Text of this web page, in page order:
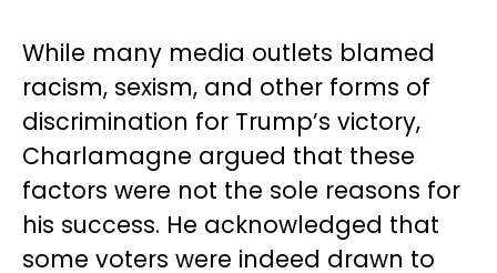
While many media outlets blamed
racism, sexism, and other forms of
discrimination for Trump’s victory,
Charlamagne argued that these
factors were not the sole reasons for
his success. He acknowledged that
some voters were indeed drawn to